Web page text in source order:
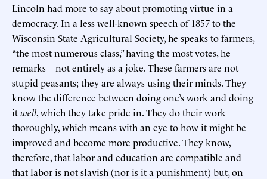
Lincoln had more to say about promoting virtue in a
democracy. In a less well-known speech of 1857 to the
Wisconsin State Agricultural Society, he speaks to farmers,
“the most numerous class,” having the most votes, he
remarks—not entirely as a joke. These farmers are not
stupid peasants; they are always using their minds. They
know the difference between doing one’s work and doing
itwell, which they take pride in. They do their work
thoroughly, which means with an eye to how it might be
improved and become more productive. They know,
therefore, that labor and education are compatible and
that labor is not slavish (nor is it a punishment) but, on